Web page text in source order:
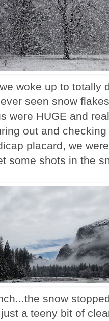
woke up to totally
seen snow
were HUGE and
out and
placard, we
some shots in the
snow
a teeny bit of